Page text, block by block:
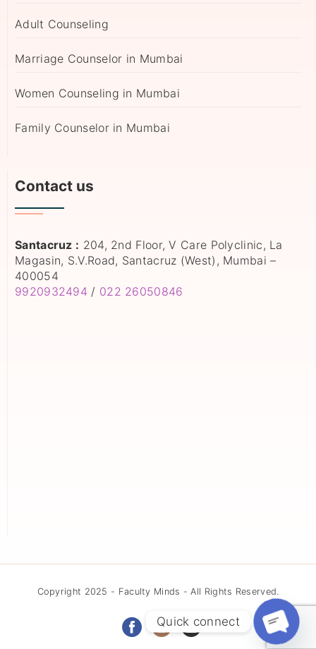
Adult Counseling
Marriage Counselor in Mumbai
Women Counseling in Mumbai
Family Counselor in Mumbai
Contact us
Santacruz : 204, 2nd Floor, V Care Polyclinic, La
Magasin, S.V.Road, Santacruz (West), Mumbai –
400054
9920932494 / 022 26050846
Copyright 2025 - Faculty Minds - All Rights Reserved.
Quick connect